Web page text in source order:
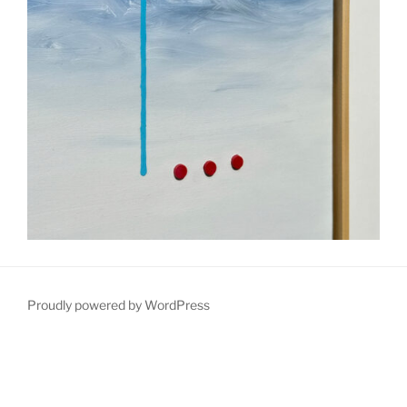
Proudly powered by WordPress